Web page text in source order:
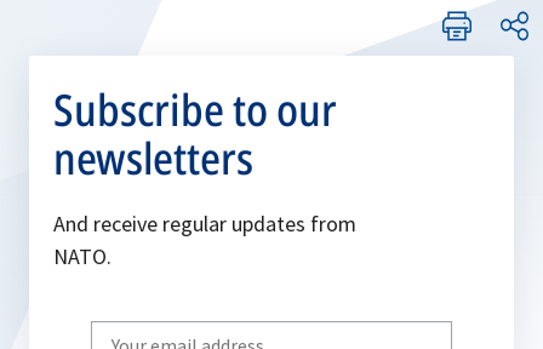
Subscribe to our
newsletters
And receive regular updates from
NATO.
Write